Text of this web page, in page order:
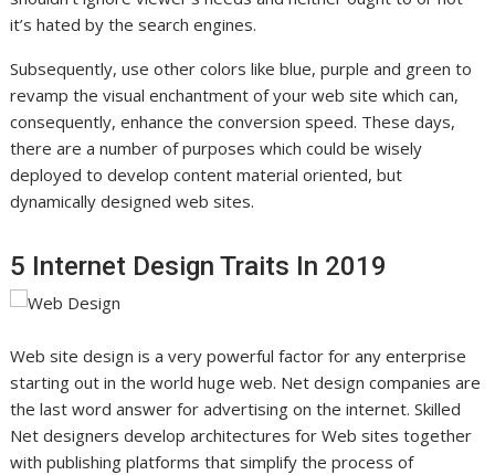
it’s hated by the search engines.
Subsequently, use other colors like blue, purple and green to
revamp the visual enchantment of your web site which can,
consequently, enhance the conversion speed. These days,
there are a number of purposes which could be wisely
deployed to develop content material oriented, but
dynamically designed web sites.
5 Internet Design Traits In 2019
Web site design is a very powerful factor for any enterprise
starting out in the world huge web. Net design companies are
the last word answer for advertising on the internet. Skilled
Net designers develop architectures for Web sites together
with publishing platforms that simplify the process of